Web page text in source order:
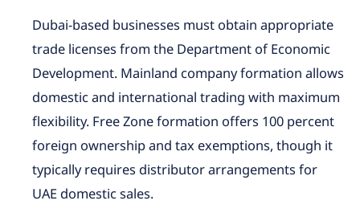
Dubai-based businesses must obtain appropriate
trade licenses from the Department of Economic
Development. Mainland company formation allows
domestic and international trading with maximum
flexibility. Free Zone formation offers 100 percent
foreign ownership and tax exemptions, though it
typically requires distributor arrangements for
UAE domestic sales.